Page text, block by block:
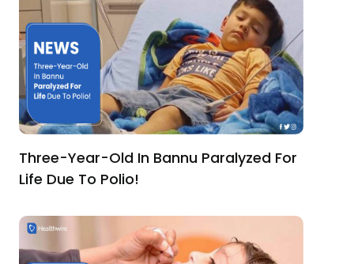
Three-Year-Old In Bannu Paralyzed For
Life Due To Polio!